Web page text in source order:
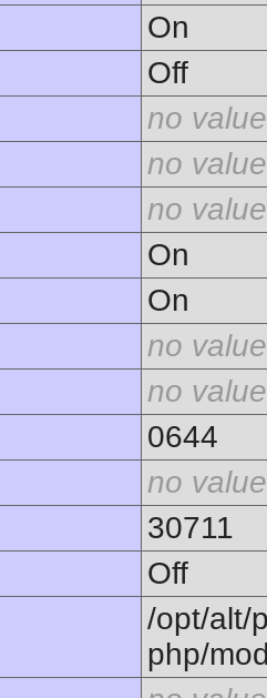
On
Off
no value
no value
no value
On
On
no value
no value
0644
no value
30711
Off
/opt/alt/
php/